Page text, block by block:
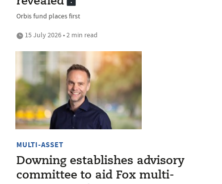
Orbis fund places first
15 July 2026 • 2 min read
MULTI-ASSET
Downing establishes advisory
committee to aid Fox multi-